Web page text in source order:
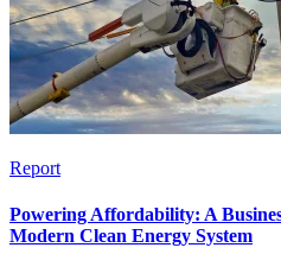
Report
Powering Affordability: A
Modern Clean Energy System